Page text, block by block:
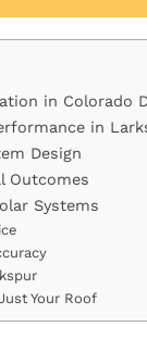
in Colorado
in
Design
Outcomes
Systems
Your Roof